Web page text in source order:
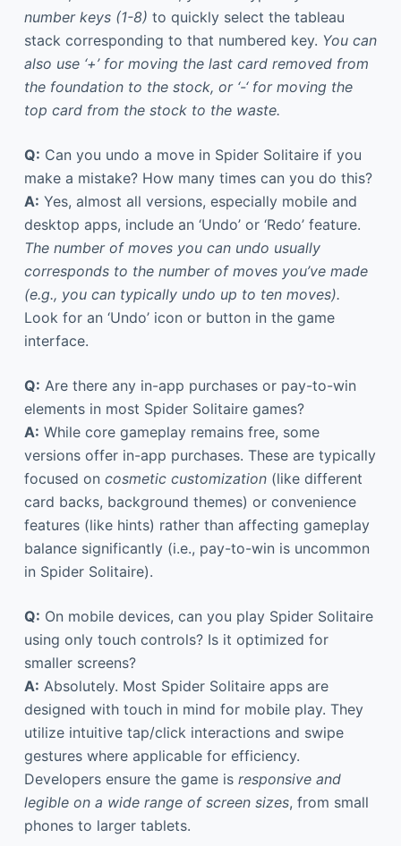
number keys (1-8) to quickly select the tableau
stack corresponding to that numbered key. You can
also use ‘+’ for moving the last card removed from
the foundation to the stock, or ‘-‘ for moving the
top card from the stock to the waste.
Q: Can you undo a move in Spider Solitaire if you
make a mistake? How many times can you do this?
A: Yes, almost all versions, especially mobile and
desktop apps, include an ‘Undo’ or ‘Redo’ feature.
The number of moves you can undo usually
corresponds to the number of moves you’ve made
(e.g., you can typically undo up to ten moves).
Look for an ‘Undo’ icon or button in the game
interface.
Q: Are there any in-app purchases or pay-to-win
elements in most Spider Solitaire games?
A: While core gameplay remains free, some
versions offer in-app purchases. These are typically
focused on cosmetic customization(like different
card backs, background themes) or convenience
features (like hints) rather than affecting gameplay
balance significantly (i.e., pay-to-win is uncommon
in Spider Solitaire).
Q: On mobile devices, can you play Spider Solitaire
using only touch controls? Is it optimized for
smaller screens?
A: Absolutely. Most Spider Solitaire apps are
designed with touch in mind for mobile play. They
utilize intuitive tap/click interactions and swipe
gestures where applicable for efficiency.
Developers ensure the game is responsive and
legible on a wide range of screen sizes, from small
phones to larger tablets.